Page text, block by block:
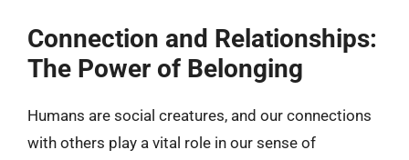
Connection and Relationships:
The Power of Belonging
Humans are social creatures, and our connections
with others play a vital role in our sense of